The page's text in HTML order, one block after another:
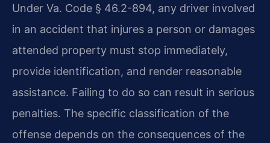
Under Va. Code § 46.2-894, any driver involved
in an accident that injures a person or damages
attended property must stop immediately,
provide identification, and render reasonable
assistance. Failing to do so can result in serious
penalties. The specific classification of the
offense depends on the consequences of the